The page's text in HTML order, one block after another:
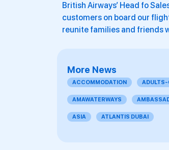
British Airways’ Head fo
customers on board our
reunite families and friends
More News
ACCOMMODATION ADULTS-
AMAWATERWAYS
ASIA ATLANTIS DUBAI